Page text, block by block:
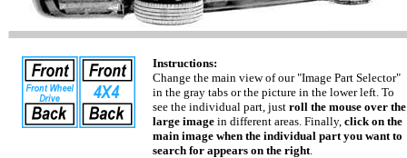
Instructions:
Change the main view of our "Image Part Selector"
in the gray tabs or the picture in the lower left. To
see the individual part, just roll the mouse over the
large image in different areas. Finally, click on the
main image when the individual part you want to
search for appears on the right.